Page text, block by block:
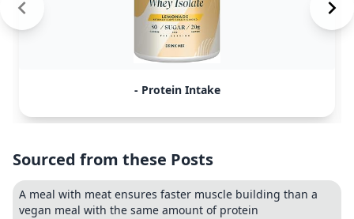
- Protein Intake
Sourced from these Posts
A meal with meat ensures faster muscle building than a
vegan meal with the same amount of protein